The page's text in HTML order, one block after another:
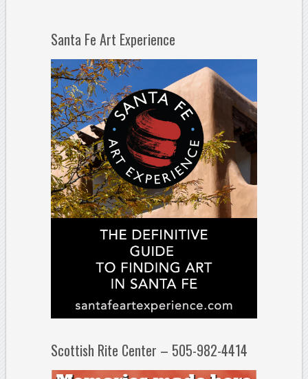
Santa Fe Art Experience
Scottish Rite Center – 505-982-4414